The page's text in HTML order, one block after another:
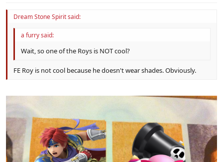
Dream Stone Spirit said:
a furry said:
Wait, so one of the Roys is NOT cool?
FE Roy is not cool because he doesn't wear shades. Obviously.